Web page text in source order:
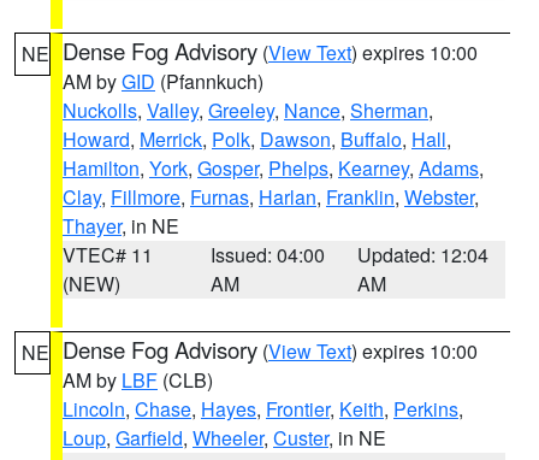
NE Dense Fog Advisory (View Text) expires 10:00
AM byGID (Pfannkuch)
Nuckolls, Valley, Greeley, Nance, Sherman,
Howard, Merrick, Polk, Dawson, Buffalo, Hall,
Hamilton, York, Gosper, Phelps, Kearney, Adams,
Clay, Fillmore, Furnas, Harlan, Franklin, Webster,
Thayer, in NE
VTEC# 11
(NEW)
Issued: 04:00
AM
Updated: 12:04
AM
NE Dense Fog Advisory (View Text) expires 10:00
AM by LBF (CLB)
Lincoln, Chase, Hayes, Frontier, Keith, Perkins,
Loup, Garfield, Wheeler, Custer, in NE